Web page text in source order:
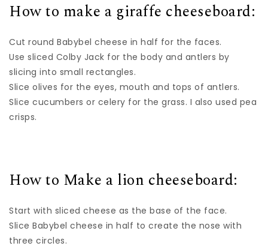
How to make a giraffe cheeseboard:
Cut round Babybel cheese in half for the faces.
Use sliced Colby Jack for the body and antlers by
slicing into small rectangles.
Slice olives for the eyes, mouth and tops of antlers.
Slice cucumbers or celery for the grass. I also used pea
crisps.
How to Make a lion cheeseboard:
Start with sliced cheese as the base of the face.
Slice Babybel cheese in half to create the nose with
three circles.